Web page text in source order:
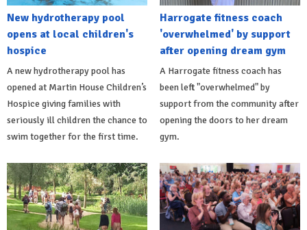
New hydrotherapy pool
opens at local children's
hospice
A new hydrotherapy pool has
opened at Martin House Children’s
Hospice giving families with
seriously ill children the chance to
swim together for the first time.
Harrogate fitness coach
'overwhelmed' by support
after opening dream gym
A Harrogate fitness coach has
been left "overwhelmed" by
support from the community after
opening the doors to her dream
gym.